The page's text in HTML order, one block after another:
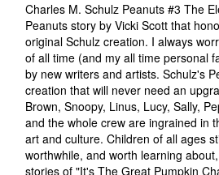
Charles M. Schulz Peanuts #3 The
Peanuts story by Vicki Scott that
original Schulz creation. I always
of all time (and my all time personal
by new writers and artists. Schulz's
creation that will never need an
Brown, Snoopy, Linus, Lucy, Sally,
and the whole crew are ingrained in
art and culture. Children of all ages
worthwhile, and worth learning
stories of "It's The Great Pumpkin